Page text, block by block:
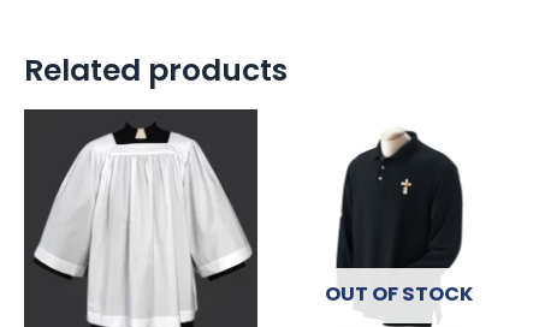
Related products
OUT OF STOCK
range:
$70.00
through
$85.00